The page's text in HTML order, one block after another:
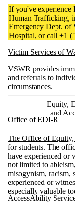
If you've experience
Human Trafficking,
Emergency Dept. of
Hospital, or call +1
Victim Services of
VSWR provides
and referrals to
circumstances.
Equity,
and
Office of EDI-R
The Office of
for students. The
have experienced or
not limited to
misogynism, racism,
experienced or
especially valuable
AccessAbility